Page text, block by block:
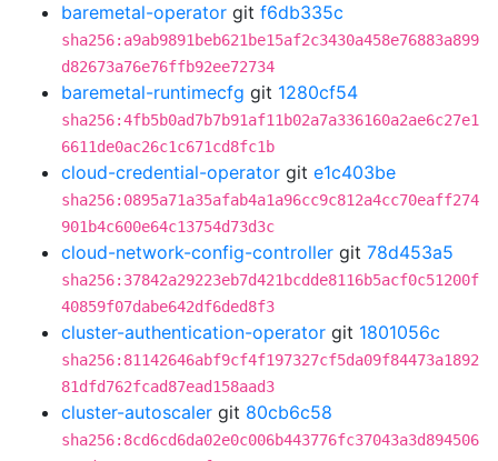
baremetal-operator git f6db335c
sha256:a9ab9891beb621be15af2c3430a458e76883a899
d82673a76e76ffb92ee72734
baremetal-runtimecfg git 1280cf54
sha256:4fb5b0ad7b7b91af11b02a7a336160a2ae6c27e1
6611de0ac26c1c671cd8fc1b
cloud-credential-operator git e1c403be
sha256:0895a71a35afab4a1a96cc9c812a4cc70eaff274
901b4c600e64c13754d73d3c
cloud-network-config-controller git 78d453a5
sha256:37842a29223eb7d421bcdde8116b5acf0c51200f
40859f07dabe642df6ded8f3
cluster-authentication-operator git 1801056c
sha256:81142646abf9cf4f197327cf5da09f84473a1892
81dfd762fcad87ead158aad3
cluster-autoscaler git 80cb6c58
sha256:8cd6cd6da02e0c006b443776fc37043a3d894506